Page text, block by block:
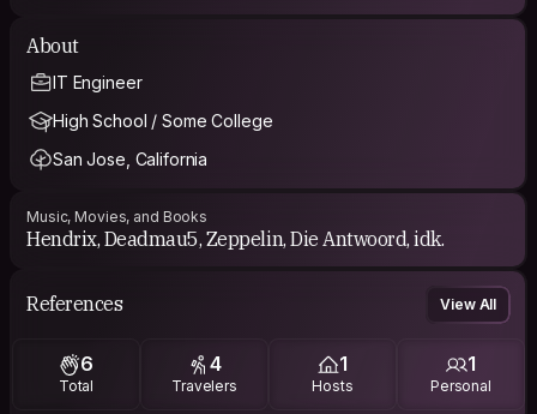
About
IT Engineer
High School / Some College
San Jose, California
Music, Movies, and Books
Hendrix, Deadmau5, Zeppelin, Die Antwoord, idk.
References View All
6
Total
4
Travelers
1
Hosts
1
Personal